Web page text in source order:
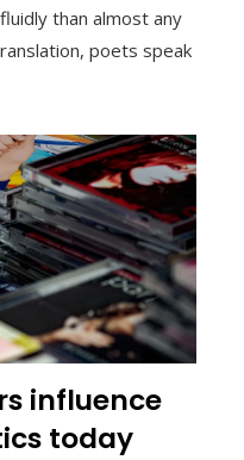
than almost any
poets speak
influence
today